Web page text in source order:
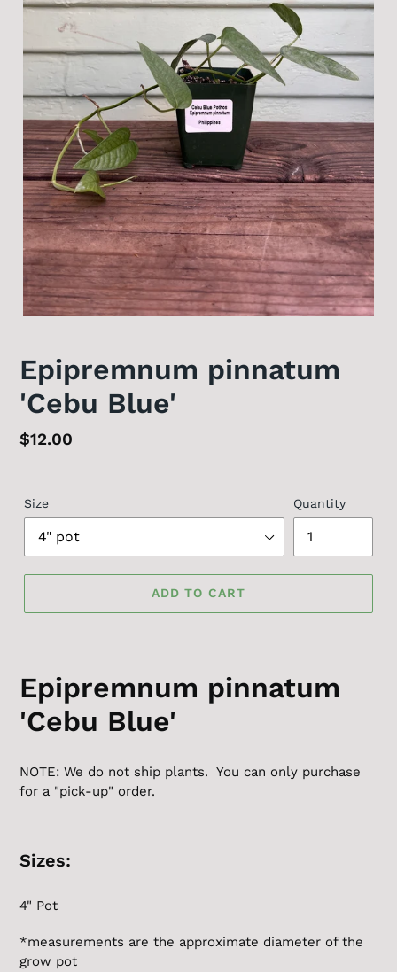
Epipremnum pinnatum
'Cebu Blue'
Regular
$12.00
Size Quantity
ADD TO CART
Epipremnum pinnatum
'Cebu Blue'
NOTE: We do not ship plants. You can only purchase
for a "pick-up" order.
Sizes:
4" Pot
*measurements are the approximate diameter of the
grow pot